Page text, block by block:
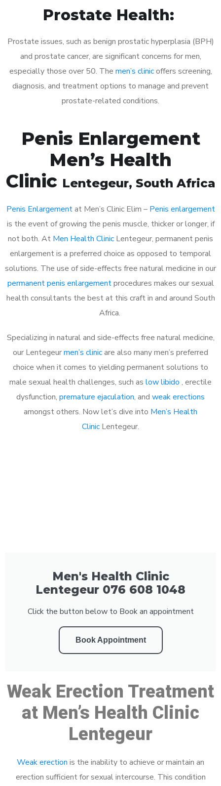
Prostate Health:
Prostate issues, such as benign prostatic hyperplasia (BPH)
and prostate cancer, are significant concerns for men,
especially those over 50. The men’s clinicoffers screening,
diagnosis, and treatment options to manage and prevent
prostate-related conditions.
Penis Enlargement
Men’s Health
Clinic Lentegeur, South Africa
Penis Enlargementat Men’s Clinic Elim – Penis enlargement
is the event of growing the penis muscle, thicker or longer, if
not both. At Men Health Clinic Lentegeur, permanent penis
enlargement is a preferred choice as opposed to temporal
solutions. The use of side-effects free natural medicine in our
permanent penis enlargementprocedures makes our sexual
health consultants the best at this craft in and around South
Africa.
Specializing in natural and side-effects free natural medicine,
our Lentegeurmen’s clinicare also many men’s preferred
choice when it comes to yielding permanent solutions to
male sexual health challenges, such as low libido , erectile
dysfunction, premature ejaculation, and weak erections
amongst others. Now let’s dive into Men’s Health
Clinic Lentegeur.
Men's Health Clinic
Lentegeur 076 608 1048
Click the button below to Book an appointment
Book Appointment
Weak Erection Treatment
at Men’s Health Clinic
Lentegeur
Weak erection is the inability to achieve or maintain an
erection sufficient for sexual intercourse. This condition